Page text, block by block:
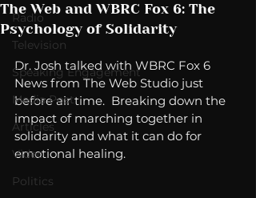
Radio
Television
Speaking Engagement
Media Post
Articles
Video
Politics
The Web and WBRC Fox 6: The
Psychology of Solidarity
Dr. Josh talked with WBRC Fox 6
News from The Web Studio just
before air time.  Breaking down the
impact of marching together in
solidarity and what it can do for
emotional healing.